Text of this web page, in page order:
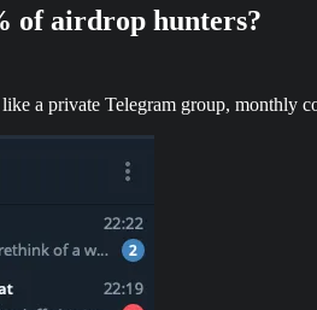
of airdrop hunters?
like a private Telegram group, monthly